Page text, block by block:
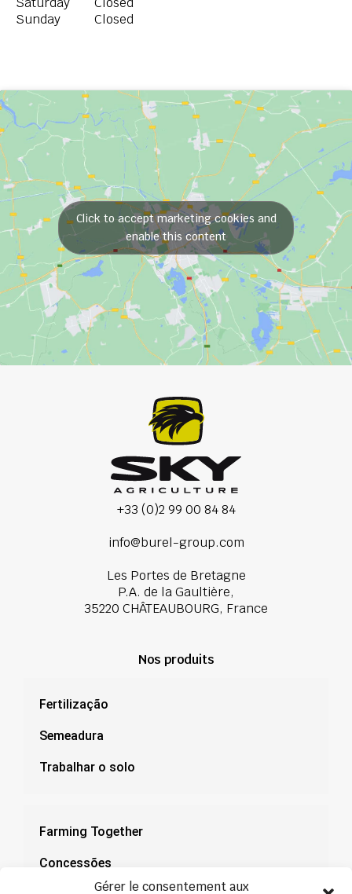
Gérer le consentement aux
Sunday
Closed
Click to accept marketing cookies and
enable this content
+33 (0)2 99 00 84 84
info@burel-group.com
Les Portes de Bretagne
P.A. de la Gaultière,
35220 CHÂTEAUBOURG, France
Nos produits
Fertilização
Semeadura
Trabalhar o solo
Farming Together
Concessões